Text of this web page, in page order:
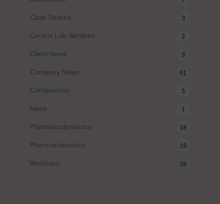
Case Studies 3
Central Lab Services 2
Client News 3
Company News 61
Conferences 5
News 1
Pharmacodynamics 18
Pharmacokinetics 19
Webinars 26